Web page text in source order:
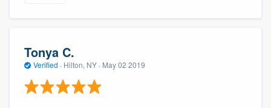
Tonya C.
Verified · Hilton, NY · May 02 2019